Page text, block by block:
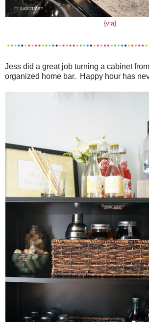
{via}
Jess did a great job turning a cabinet
organized home bar. Happy hour has